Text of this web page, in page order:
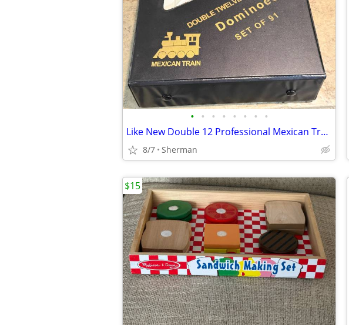
• • • • • • • •
Like New Double 12 Professional Mexican Train Dominoes
8/7 Sherman
$15